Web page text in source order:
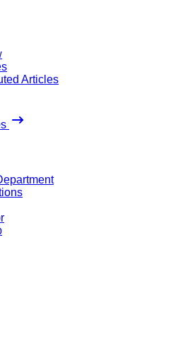
Articles